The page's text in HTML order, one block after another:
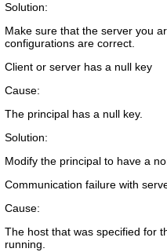
Solution:
Make sure that the server you
configurations are correct.
Client or server has a null key
Cause:
The principal has a null key.
Solution:
Modify the principal to have a
Communication failure with
Cause:
The host that was specified for
running.